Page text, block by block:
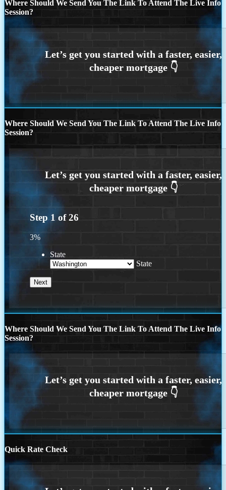
Where Should We Send You The Link To Attend The Live Info
Session?
Where Should We Send You The Link To Attend The Live Info
Session?
Step 1 of26
3%
State
State
Where Should We Send You The Link To Attend The Live Info
Session?
Quick Rate Check